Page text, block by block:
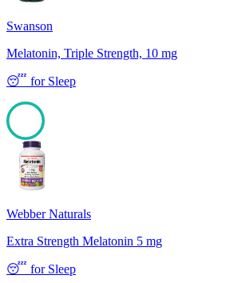
Swanson
Melatonin, Triple Strength, 10 mg
😴 for Sleep
100
Webber Naturals
Extra Strength Melatonin 5 mg
😴 for Sleep